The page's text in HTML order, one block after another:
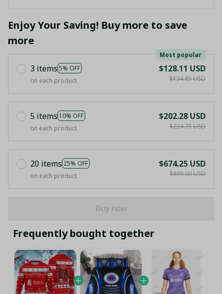
Enjoy Your Saving! Buy more to save
more
3 items 5% OFF
Most popular
on each product
$128.11 USD
$134.85 USD
5 items 10% OFF
on each product
$202.28 USD
$224.75 USD
20 items 25% OFF
on each product
$674.25 USD
$899.00 USD
Buy now
Frequently bought together